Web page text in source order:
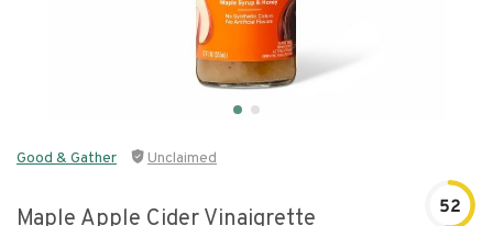
Good & Gather Unclaimed
Maple Apple Cider Vinaigrette 52